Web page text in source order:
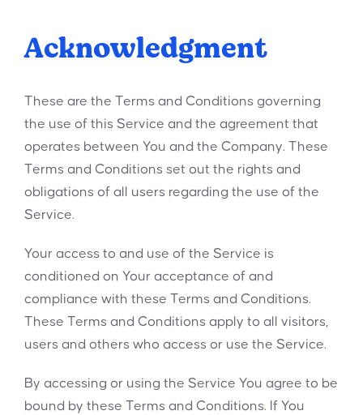
Acknowledgment
These are the Terms and Conditions governing
the use of this Service and the agreement that
operates between You and the Company. These
Terms and Conditions set out the rights and
obligations of all users regarding the use of the
Service.
Your access to and use of the Service is
conditioned on Your acceptance of and
compliance with these Terms and Conditions.
These Terms and Conditions apply to all visitors,
users and others who access or use the Service.
By accessing or using the Service You agree to be
bound by these Terms and Conditions. If You